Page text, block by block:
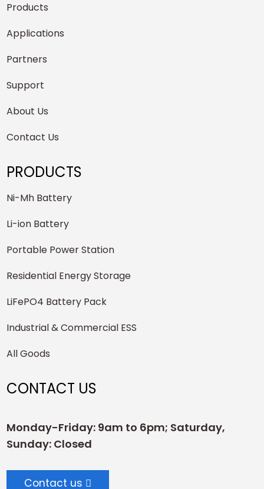
Products
Applications
Partners
Support
About Us
Contact Us
PRODUCTS
Ni-Mh Battery
Li-ion Battery
Portable Power Station
Residential Energy Storage
LiFePO4 Battery Pack
Industrial & Commercial ESS
All Goods
CONTACT US
Monday-Friday: 9am to 6pm; Saturday,
Sunday: Closed
Contact us